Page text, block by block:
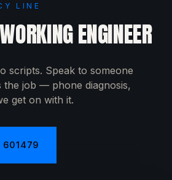
LINE
ENGINEER
scripts. Speak to someone
the job — phone diagnosis,
get on with it.
601479